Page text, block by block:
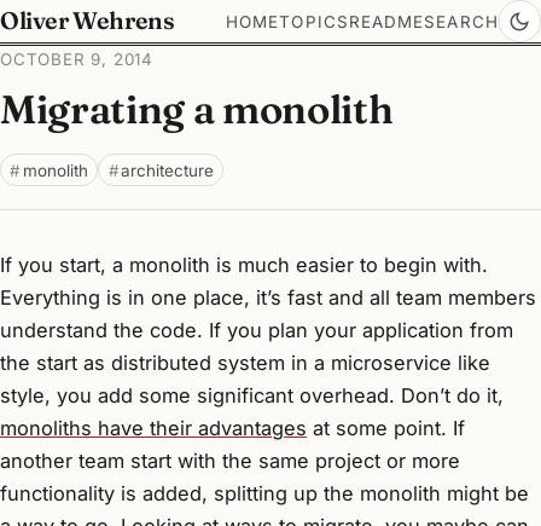
Oliver Wehrens HOMETOPICSREADMESEARCH
OCTOBER 9, 2014
Migrating a monolith
monolith architecture
If you start, a monolith is much easier to begin with.
Everything is in one place, it’s fast and all team members
understand the code. If you plan your application from
the start as distributed system in a microservice like
style, you add some significant overhead. Don’t do it,
monoliths have their advantages at some point. If
another team start with the same project or more
functionality is added, splitting up the monolith might be